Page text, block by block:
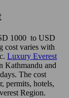
1000 to USD
cost varies with
Luxury Everest
Kathmandu and
The cost
permits, hotels,
Region.